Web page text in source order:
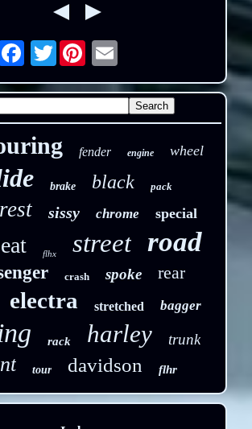
Twitter Email
fender engine wheel
brake black pack
sissy chrome special
flhx street road
crash spoke rear
electra stretched bagger
rack harley trunk
tour davidson flhr